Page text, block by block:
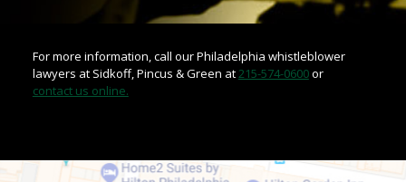
For more information, call our Philadelphia whistleblower
lawyers at Sidkoff, Pincus & Green at215-574-0600or
contact us online.